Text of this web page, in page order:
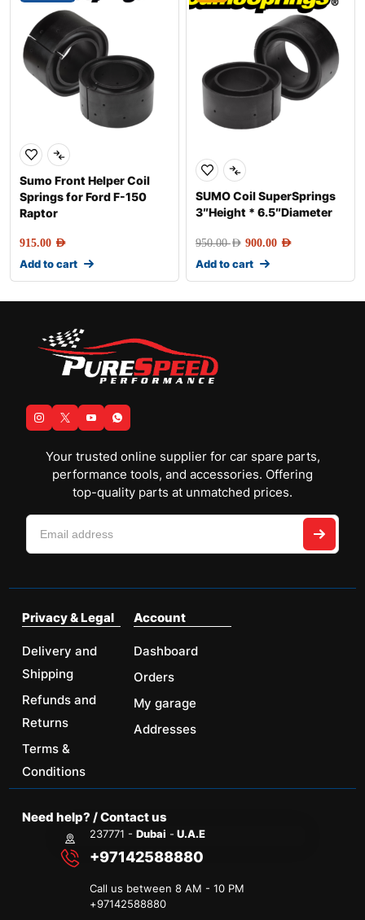
Sumo Front Helper Coil
Springs for Ford F-150
Raptor
915.00 AED
Add to cart
SUMO Coil SuperSprings
3″Height * 6.5″Diameter
950.00AED 900.00 AED
Add to cart
Your trusted online supplier for car spare parts,
performance tools, and accessories. Offering
top-quality parts at unmatched prices.
Privacy & Legal
Delivery and
Shipping
Refunds and
Returns
Terms &
Conditions
Account
Dashboard
Orders
My garage
Addresses
Need help? / Contact us
237771 -Dubai - U.A.E
+97142588880
Call us between 8 AM - 10 PM
+97142588880